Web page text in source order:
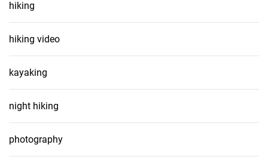
hiking
hiking video
kayaking
night hiking
photography